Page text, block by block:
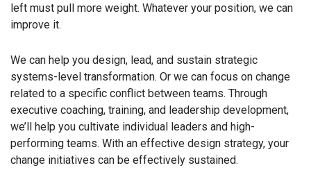
left must pull more weight. Whatever your position, we can
improve it.
We can help you design, lead, and sustain strategic
systems-level transformation. Or we can focus on change
related to a specific conflict between teams. Through
executive coaching, training, and leadership development,
we’ll help you cultivate individual leaders and high-
performing teams. With an effective design strategy, your
change initiatives can be effectively sustained.